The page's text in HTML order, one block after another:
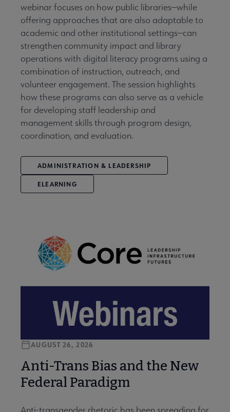
webinar focuses on how public libraries—while
offering approaches that are also adaptable to
academic and other institutional settings—can
strengthen community impact and library
operations with digital literacy programs using a
combination of instruction, outreach, and
volunteer engagement. The session highlights
how these programs can also serve as a vehicle
for developing staff leadership and
management skills through program design,
coordination, and evaluation.
ADMINISTRATION & LEADERSHIP
ELEARNING
Anti-Trans Bias and the New
Federal Paradigm
AUGUST 26, 2026
Anti-transgender rhetoric has been spreading for